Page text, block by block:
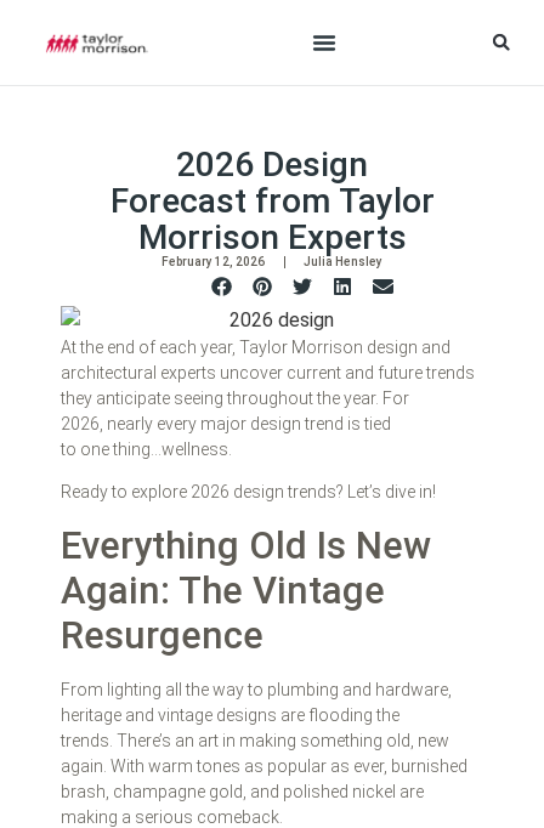
2026 Design
Forecast from Taylor
Morrison Experts
February 12, 2026 Julia Hensley
At the end of each year, Taylor Morrison design and
architectural experts uncover current and future trends
they anticipate seeing throughout the year. For
2026, nearly every major design trend is tied
to one thing…wellness.
Ready to explore 2026 design trends? Let’s dive in!
Everything Old Is New
Again: The Vintage
Resurgence
From lighting all the way to plumbing and hardware,
heritage and vintage designs are flooding the
trends. There’s an art in making something old, new
again. With warm tones as popular as ever, burnished
brash, champagne gold, and polished nickel are
making a serious comeback.